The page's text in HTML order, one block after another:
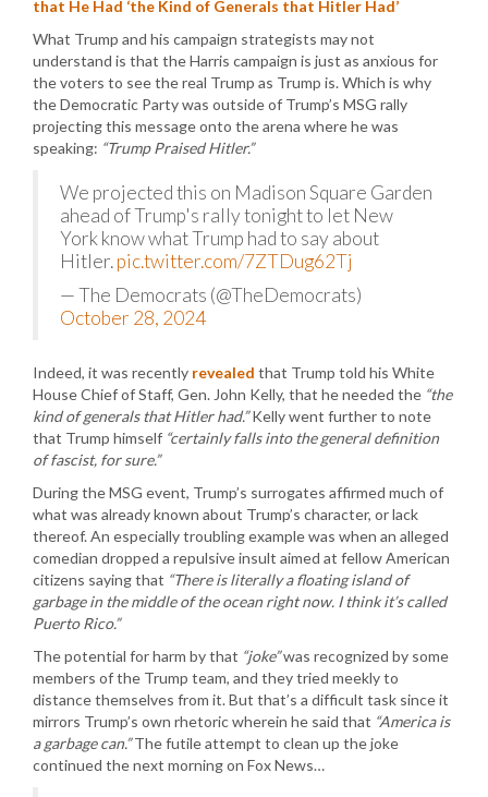
that He Had ‘the Kind of Generals that Hitler Had’
What Trump and his campaign strategists may not
understand is that the Harris campaign is just as anxious for
the voters to see the real Trump as Trump is. Which is why
the Democratic Party was outside of Trump’s MSG rally
projecting this message onto the arena where he was
speaking: “Trump Praised Hitler.”
We projected this on Madison Square Garden
ahead of Trump's rally tonight to let New
York know what Trump had to say about
Hitler.pic.twitter.com/7ZTDug62Tj
— The Democrats (@TheDemocrats)
October 28, 2024
Indeed, it was recently revealed that Trump told his White
House Chief of Staff, Gen. John Kelly, that he needed the “the
kind of generals that Hitler had.”Kelly went further to note
that Trump himself “certainly falls into the general definition
of fascist, for sure.”
During the MSG event, Trump’s surrogates affirmed much of
what was already known about Trump’s character, or lack
thereof. An especially troubling example was when an alleged
comedian dropped a repulsive insult aimed at fellow American
citizens saying that “There is literally a floating island of
garbage in the middle of the ocean right now. I think it’s called
Puerto Rico.”
The potential for harm by that “joke”was recognized by some
members of the Trump team, and they tried meekly to
distance themselves from it. But that’s a difficult task since it
mirrors Trump’s own rhetoric wherein he said that “America is
a garbage can.”The futile attempt to clean up the joke
continued the next morning on Fox News…